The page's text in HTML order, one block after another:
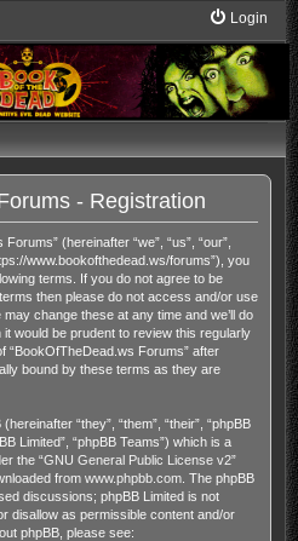
Login
- Registration
(hereinafter “we”, “us”, “our”,
www.bookofthedead.ws/forums”), you
terms. If you do not agree to be
then please do not access and/or use
change these at any time and we’ll do
would be prudent to review this regularly
“BookOfTheDead.ws Forums” after
bound by these terms as they are
“they”, “them”, “their”, “phpBB
Limited”, “phpBB Teams”) which is a
the “GNU General Public License v2”
from www.phpbb.com. The phpBB
discussions; phpBB Limited is not
disallow as permissible content and/or
phpBB, please see: